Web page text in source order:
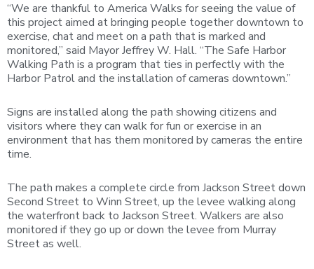
“We are thankful to America Walks for seeing the value of
this project aimed at bringing people together downtown to
exercise, chat and meet on a path that is marked and
monitored,” said Mayor Jeffrey W. Hall. “The Safe Harbor
Walking Path is a program that ties in perfectly with the
Harbor Patrol and the installation of cameras downtown.”
Signs are installed along the path showing citizens and
visitors where they can walk for fun or exercise in an
environment that has them monitored by cameras the entire
time.
The path makes a complete circle from Jackson Street down
Second Street to Winn Street, up the levee walking along
the waterfront back to Jackson Street. Walkers are also
monitored if they go up or down the levee from Murray
Street as well.